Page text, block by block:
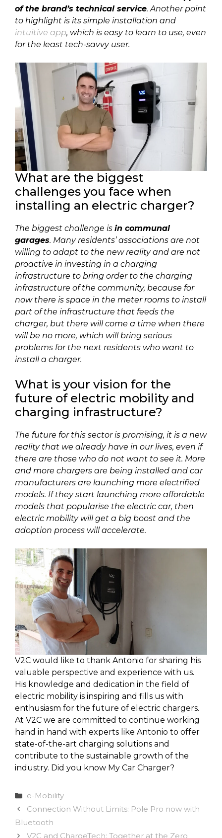
of the brand’s technical service. Another point
to highlight is its simple installation and
intuitive app, which is easy to learn to use, even
for the least tech-savvy user.
What are the biggest
challenges you face when
installing an electric charger?
The biggest challenge is in communal
garages. Many residents’ associations are not
willing to adapt to the new reality and are not
proactive in investing in a charging
infrastructure to bring order to the charging
infrastructure of the community, because for
now there is space in the meter rooms to install
part of the infrastructure that feeds the
charger, but there will come a time when there
will be no more, which will bring serious
problems for the next residents who want to
install a charger.
What is your vision for the
future of electric mobility and
charging infrastructure?
The future for this sector is promising, it is a new
reality that we already have in our lives, even if
there are those who do not want to see it. More
and more chargers are being installed and car
manufacturers are launching more electrified
models. If they start launching more affordable
models that popularise the electric car, then
electric mobility will get a big boost and the
adoption process will accelerate.
V2C would like to thank Antonio for sharing his
valuable perspective and experience with us.
His knowledge and dedication in the field of
electric mobility is inspiring and fills us with
enthusiasm for the future of electric chargers.
At V2C we are committed to continue working
hand in hand with experts like Antonio to offer
state-of-the-art charging solutions and
contribute to the sustainable growth of the
industry. Did you know My Car Charger?
Categories
e-Mobility
Connection Without Limits: Pole Pro now with
Bluetooth
V2C and ChargeTech: Together at the Zero